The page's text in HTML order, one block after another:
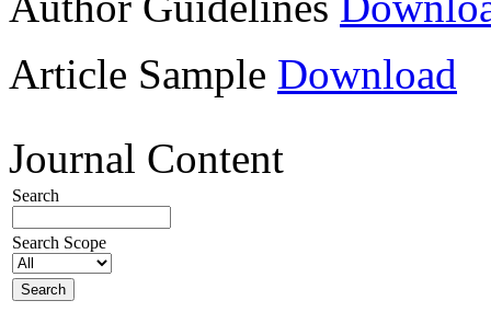
Article Sample Download
Journal Content
Search
Search Scope